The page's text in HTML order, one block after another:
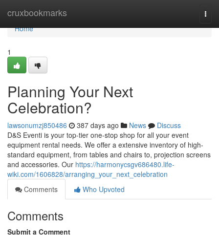
cruxbookmarks
Home
Home
1
Planning Your Next
Celebration?
lawsonumzj850486 387 days ago News
Discuss
D&S Eventi is your top-tier one-stop shop for all your event
equipment rental needs. We offer a extensive inventory of high-
standard equipment, from tables and chairs to, projection screens
and accessories. Our https://harmonycsgv686480.life-
wiki.com/1606828/arranging_your_next_celebration
Comments
Who Upvoted
Comments
Submit a Comment